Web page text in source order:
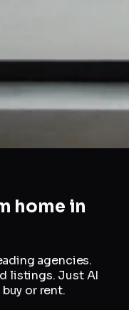
home in
agencies.
listings. Just AI
or rent.